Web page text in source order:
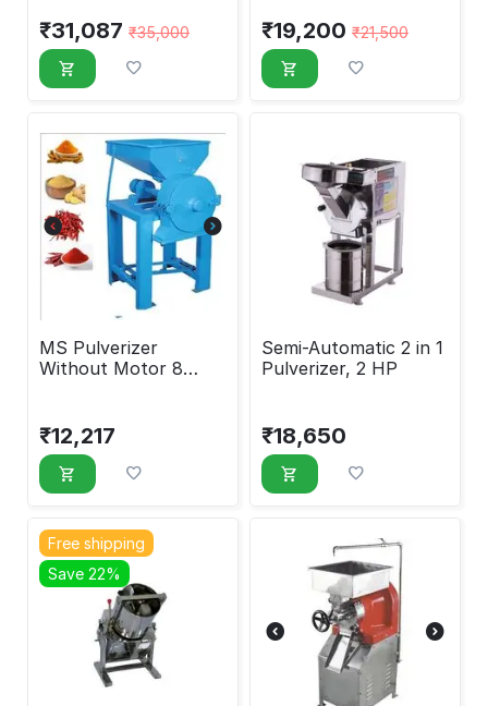
₹31,087 ₹35,000 ₹19,200 ₹21,500
MS Pulverizer
Without Motor 8
₹12,217
Semi-Automatic 2 in 1
Pulverizer, 2 HP
₹18,650
Free shipping
Save 22%